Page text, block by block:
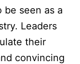
be seen as a
Leaders
their
convincing